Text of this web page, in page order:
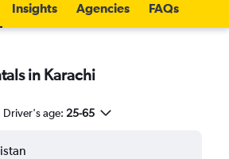
Insights Agencies FAQs
in Karachi
Driver's age: 25-65